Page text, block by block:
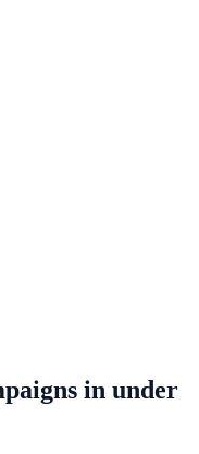
in under